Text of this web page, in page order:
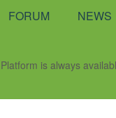
FORUM NEWS
is always